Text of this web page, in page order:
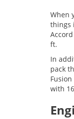
When
things
ft.
In
pack
with